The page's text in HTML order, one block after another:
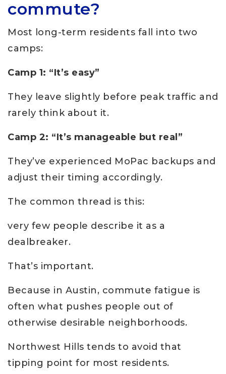
commute?
Most long-term residents fall into two
camps:
Camp 1: “It’s easy”
They leave slightly before peak traffic and
rarely think about it.
Camp 2: “It’s manageable but real”
They’ve experienced MoPac backups and
adjust their timing accordingly.
The common thread is this:
very few people describe it as a
dealbreaker.
That’s important.
Because in Austin, commute fatigue is
often what pushes people out of
otherwise desirable neighborhoods.
Northwest Hills tends to avoid that
tipping point for most residents.